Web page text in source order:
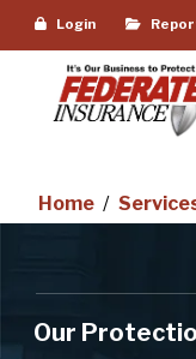
Login
Home /
Our